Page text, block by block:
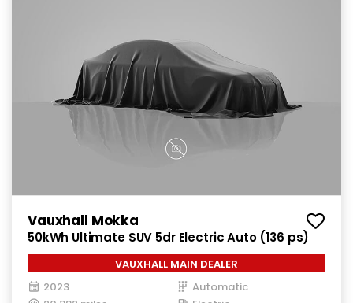
Vauxhall Mokka
50kWh Ultimate SUV 5dr Electric Auto (136 ps)
VAUXHALL MAIN DEALER
2023
Automatic